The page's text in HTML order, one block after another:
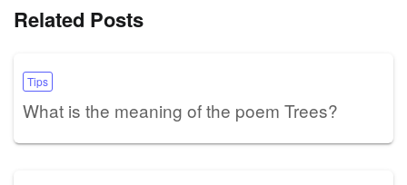
Related Posts
Tips
What is the meaning of the poem Trees?